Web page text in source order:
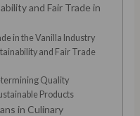
and Fair Trade in
in the Vanilla Industry
and Fair Trade
Quality
Products
in Culinary